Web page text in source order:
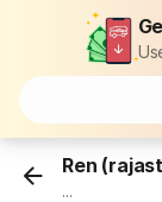
Ren
...